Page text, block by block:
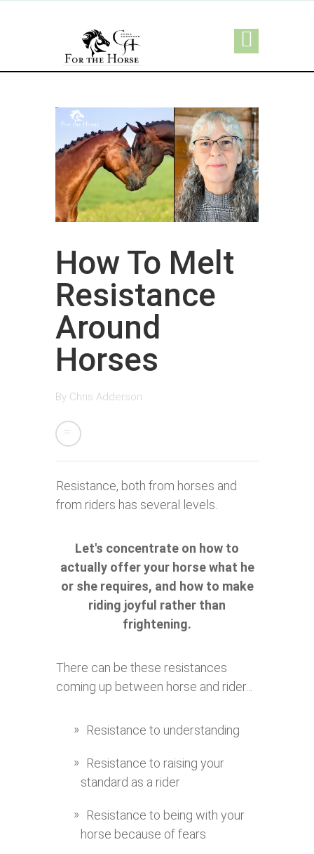
How To Melt
Resistance
Around
Horses
By Chris Adderson
Resistance, both from horses and
from riders has several levels.
Let's concentrate on how to
actually offer your horse what he
or she requires, and how to make
riding joyful rather than
frightening.
There can be these resistances
coming up between horse and rider...
Resistance to understanding
Resistance to raising your
standard as a rider
Resistance to being with your
horse because of fears